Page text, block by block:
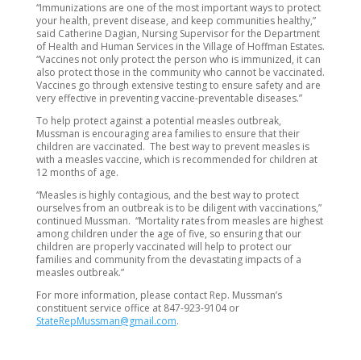
“Immunizations are one of the most important ways to protect
your health, prevent disease, and keep communities healthy,”
said Catherine Dagian, Nursing Supervisor for the Department
of Health and Human Services in the Village of Hoffman Estates.
“Vaccines not only protect the person who is immunized, it can
also protect those in the community who cannot be vaccinated.
Vaccines go through extensive testing to ensure safety and are
very effective in preventing vaccine-preventable diseases.”
To help protect against a potential measles outbreak,
Mussman is encouraging area families to ensure that their
children are vaccinated. The best way to prevent measles is
with a measles vaccine, which is recommended for children at
12 months of age.
“Measles is highly contagious, and the best way to protect
ourselves from an outbreak is to be diligent with vaccinations,”
continued Mussman. “Mortality rates from measles are highest
among children under the age of five, so ensuring that our
children are properly vaccinated will help to protect our
families and community from the devastating impacts of a
measles outbreak.”
For more information, please contact Rep. Mussman’s
constituent service office at 847-923-9104 or
StateRepMussman@gmail.com.